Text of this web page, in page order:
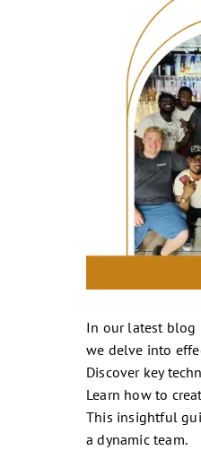
In our latest blog
we delve into
Discover key
Learn how to
This insightful
a dynamic team.